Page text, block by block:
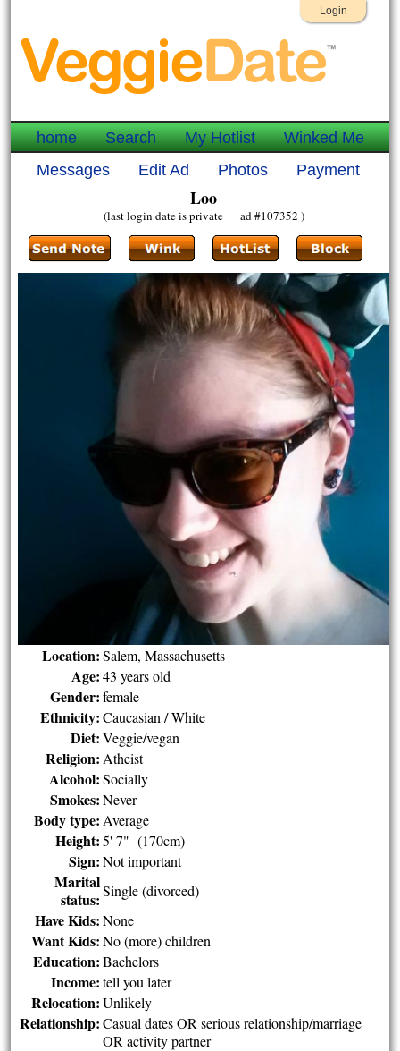
Login
home Search My Hotlist
Winked Me
Messages
Edit Ad Photos Payment
Loo
(last login date is private ad #107352 )
Location: Salem, Massachusetts
Age: 43 years old
Gender: female
Ethnicity: Caucasian / White
Diet: Veggie/vegan
Religion: Atheist
Alcohol: Socially
Smokes: Never
Body type: Average
Height: 5' 7" (170cm)
Sign: Not important
Marital
status: Single (divorced)
Have Kids: None
Want Kids: No (more) children
Education: Bachelors
Income: tell you later
Relocation: Unlikely
Relationship: Casual dates OR serious relationship/marriage
OR activity partner